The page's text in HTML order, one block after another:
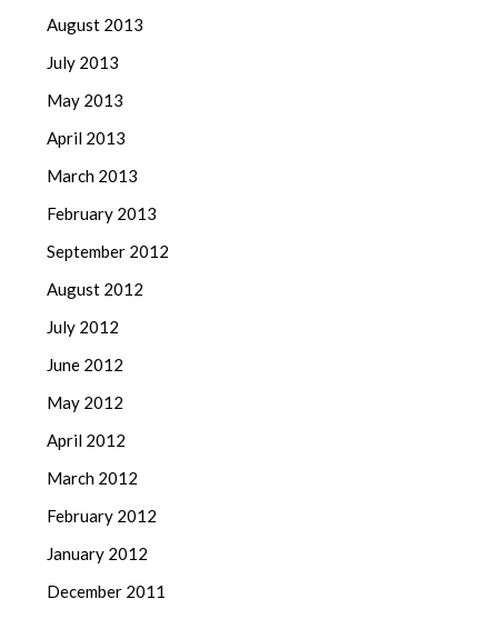
August 2013
July 2013
May 2013
April 2013
March 2013
February 2013
September 2012
August 2012
July 2012
June 2012
May 2012
April 2012
March 2012
February 2012
January 2012
December 2011